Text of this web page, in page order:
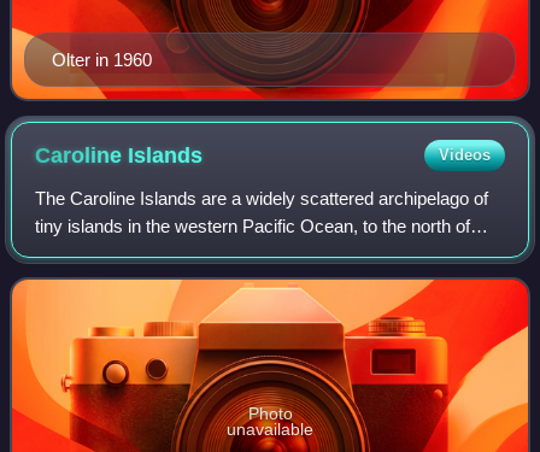
Olter in 1960
Caroline Islands Videos
The Caroline Islands are a widely scattered archipelago of
tiny islands in the western Pacific Ocean, to the north of
New Guinea. Politically, they are divided between the
Federated States of Micrones
Photo
unavailable